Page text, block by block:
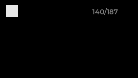
140/187